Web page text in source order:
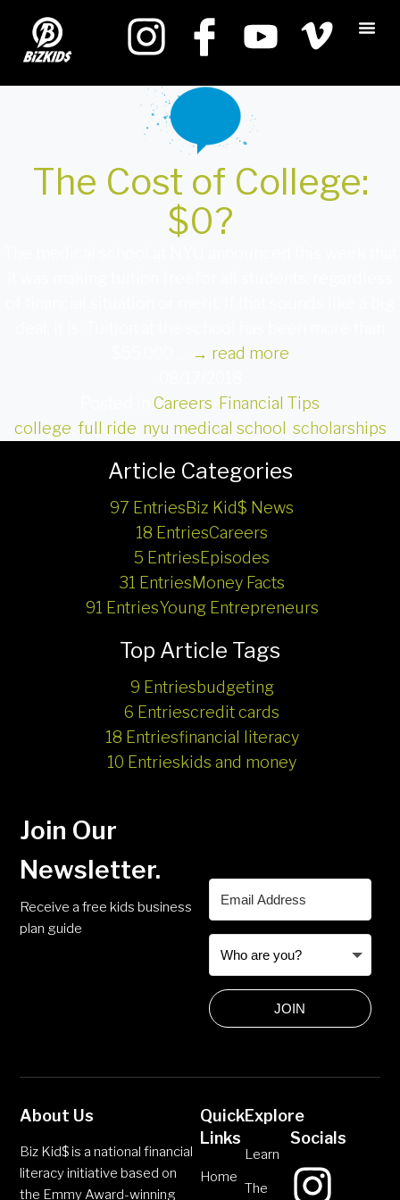
The Cost of College:
$0?
→ read more
Careers Financial Tips
college full ride nyu medical school scholarships
Article Categories
97 EntriesBiz Kid$ News
18 EntriesCareers
5 EntriesEpisodes
31 EntriesMoney Facts
91 EntriesYoung Entrepreneurs
Top Article Tags
9 Entriesbudgeting
6 Entriescredit cards
18 Entriesfinancial literacy
10 Entrieskids and money
Join Our
Newsletter.
Receive a free kids business
plan guide
JOIN
About Us
Biz Kid$ is a national financial
literacy initiative based on
the Emmy Award-winning
Quick
Links
Home
Explore
Learn
The
Socials